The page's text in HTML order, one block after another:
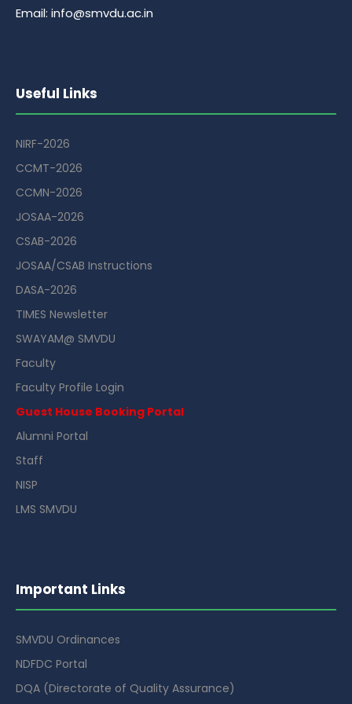
Email: info@smvdu.ac.in
Useful Links
NIRF-2026
CCMT-2026
CCMN-2026
JOSAA-2026
CSAB-2026
JOSAA/CSAB Instructions
DASA-2026
TIMES Newsletter
SWAYAM@ SMVDU
Faculty
Faculty Profile Login
Guest House Booking Portal
Alumni Portal
Staff
NISP
LMS SMVDU
Important Links
SMVDU Ordinances
NDFDC Portal
DQA (Directorate of Quality Assurance)